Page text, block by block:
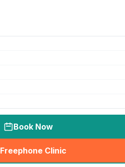
Book Now
Freephone Clinic
(seo_lab_card_freephone